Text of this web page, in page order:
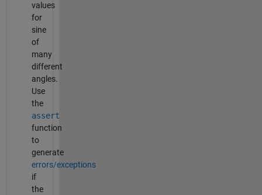
values
for
sine
of
many
different
angles.
Use
the
assert
function
to
generate
errors/exceptions
if
the